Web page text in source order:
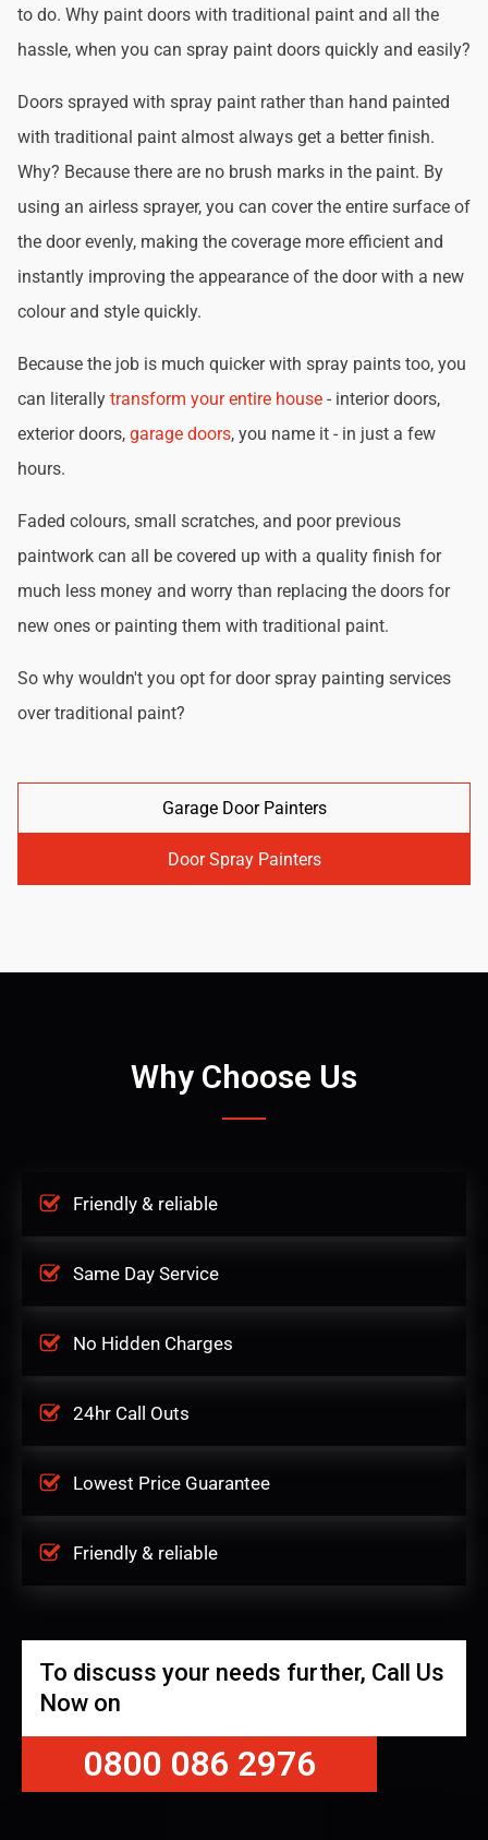
to do. Why paint doors with traditional paint and all the
hassle, when you can spray paint doors quickly and easily?
Doors sprayed with spray paint rather than hand painted
with traditional paint almost always get a better finish.
Why? Because there are no brush marks in the paint. By
using an airless sprayer, you can cover the entire surface of
the door evenly, making the coverage more efficient and
instantly improving the appearance of the door with a new
colour and style quickly.
Because the job is much quicker with spray paints too, you
can literally transform your entire house - interior doors,
exterior doors, garage doors, you name it - in just a few
hours.
Faded colours, small scratches, and poor previous
paintwork can all be covered up with a quality finish for
much less money and worry than replacing the doors for
new ones or painting them with traditional paint.
So why wouldn't you opt for door spray painting services
over traditional paint?
Garage Door Painters
Door Spray Painters
Why Choose Us
Friendly & reliable
Same Day Service
No Hidden Charges
24hr Call Outs
Lowest Price Guarantee
Friendly & reliable
To discuss your needs further, Call Us
Now on
0800 086 2976